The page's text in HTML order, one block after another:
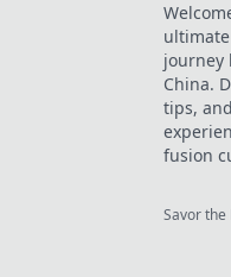
journey
China.
tips,
fusion
Savor the